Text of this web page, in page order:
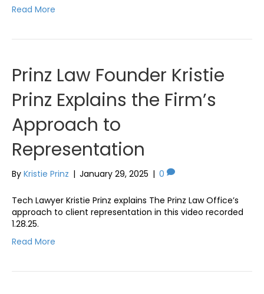
Read More
Prinz Law Founder Kristie
Prinz Explains the Firm’s
Approach to
Representation
By Kristie Prinz | January 29, 2025 | 0
Tech Lawyer Kristie Prinz explains The Prinz Law Office’s
approach to client representation in this video recorded
1.28.25.
Read More